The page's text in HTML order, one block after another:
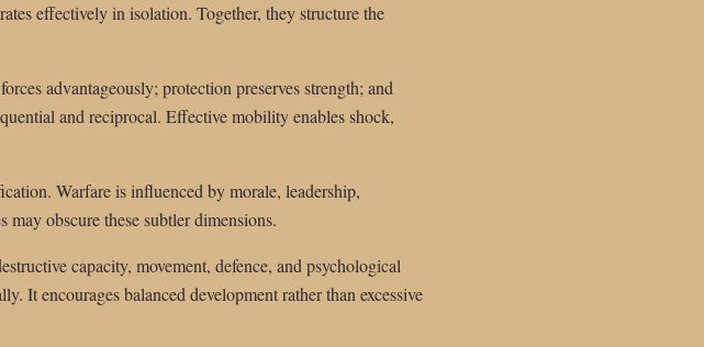
effectively in isolation. Together, they structure the
advantageously; protection preserves strength; and
and reciprocal. Effective mobility enables shock,
Warfare is influenced by morale, leadership,
obscure these subtler dimensions.
capacity, movement, defence, and psychological
It encourages balanced development rather than excessive